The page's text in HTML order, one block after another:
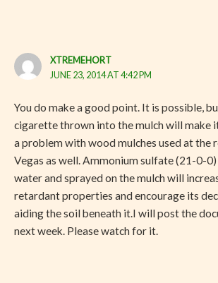
XTREMEHORT
JUNE 23, 2014 AT 4:42 PM
You do make a good point. It is possible,
cigarette thrown into the mulch will make
a problem with wood mulches used at the
Vegas as well. Ammonium sulfate (21-0-
water and sprayed on the mulch will
retardant properties and encourage its
aiding the soil beneath it.I will post the
next week. Please watch for it.